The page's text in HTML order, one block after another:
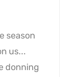
season
us...
donning